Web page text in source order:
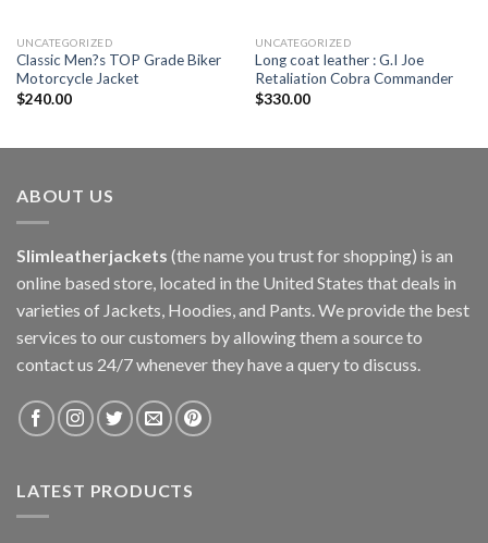
UNCATEGORIZED
Classic Men?s TOP Grade Biker
Motorcycle Jacket
$240.00
UNCATEGORIZED
Long coat leather : G.I Joe
Retaliation Cobra Commander
$330.00
ABOUT US
Slimleatherjackets (the name you trust for shopping) is an
online based store, located in the United States that deals in
varieties of Jackets, Hoodies, and Pants. We provide the best
services to our customers by allowing them a source to
contact us 24/7 whenever they have a query to discuss.
LATEST PRODUCTS